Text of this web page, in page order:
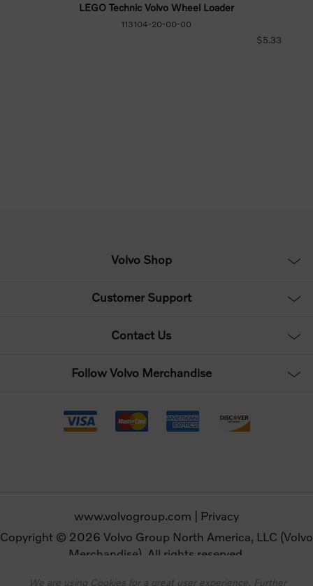
LEGO Technic Volvo Wheel Loader
113104-20-00-00
$5.33
Volvo Shop
Customer Support
Contact Us
Follow Volvo Merchandise
www.volvogroup.com
Privacy
Copyright © 2026 Volvo Group North America, LLC (Volvo
Merchandise). All rights reserved.
We are using Cookies for a great user experience. Further